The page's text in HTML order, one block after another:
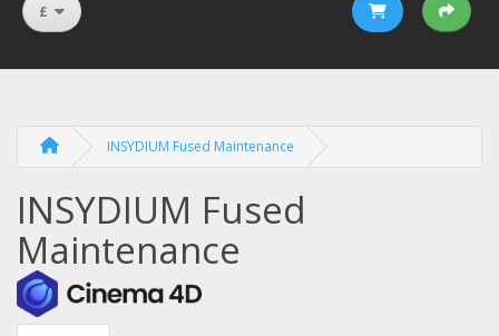
£
INSYDIUM Fused Maintenance
INSYDIUM Fused
Maintenance